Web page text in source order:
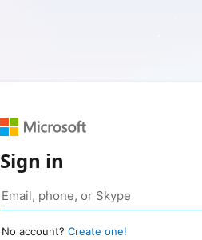
Sign in
No account? Create one!